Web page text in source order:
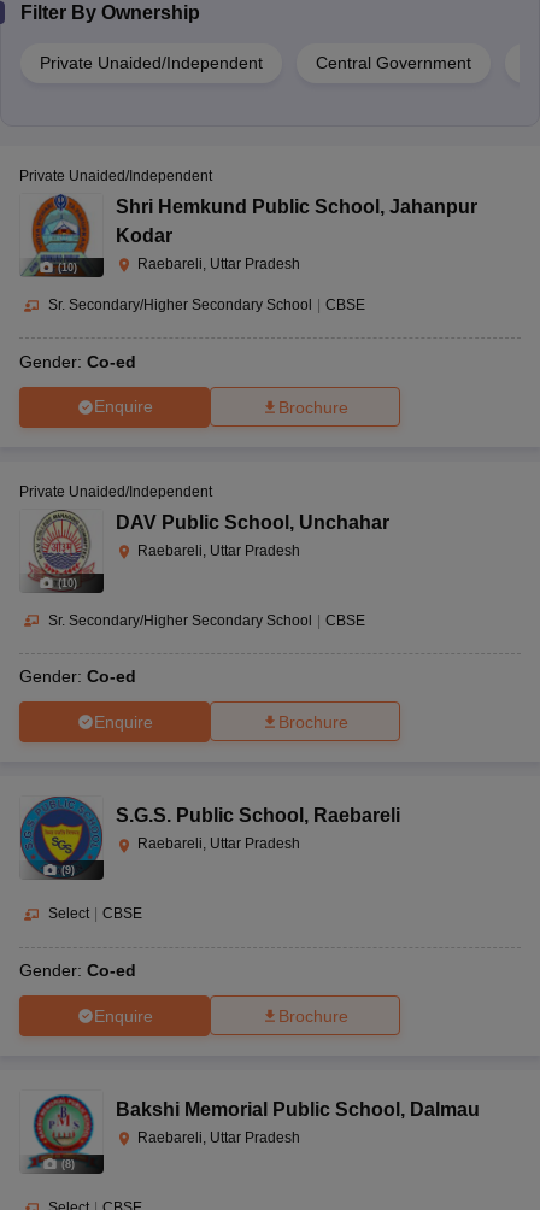
Filter By Ownership
Private Unaided/Independent Central Government
(10)
Private Unaided/Independent
Shri Hemkund Public School , Jahanpur
Kodar
Raebareli, Uttar Pradesh
Sr. Secondary/Higher Secondary School | CBSE
Gender: Co-ed
Enquire Brochure
(10)
Private Unaided/Independent
DAV Public School , Unchahar
Raebareli, Uttar Pradesh
Sr. Secondary/Higher Secondary School | CBSE
Gender: Co-ed
Enquire Brochure
(9)
S.G.S. Public School , Raebareli
Raebareli, Uttar Pradesh
Select CBSE
Gender: Co-ed
Enquire Brochure
(8)
Bakshi Memorial Public School , Dalmau
Raebareli, Uttar Pradesh